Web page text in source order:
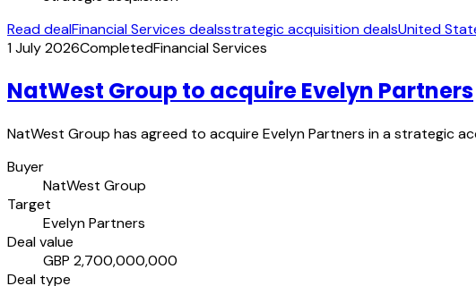
Read dealFinancial Services dealsstrategic acquisition dealsUnited
1 July 2026CompletedFinancial Services
NatWest Group to acquire Evelyn Partners
NatWest Group has agreed to acquire Evelyn Partners in a strategic
Buyer
NatWest Group
Target
Evelyn Partners
Deal value
GBP 2,700,000,000
Deal type